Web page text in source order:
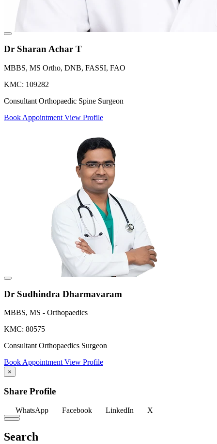
Dr Sharan Achar T
MBBS, MS Ortho, DNB, FASSI, FAO
KMC: 109282
Consultant Orthopaedic Spine Surgeon
Book Appointment View Profile
Dr Sudhindra Dharmavaram
MBBS, MS - Orthopaedics
KMC: 80575
Consultant Orthopaedics Surgeon
Book AppointmentView Profile
×
Share Profile
WhatsApp Facebook LinkedIn X
Search